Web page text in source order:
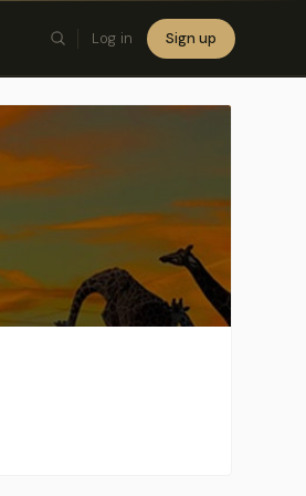
Log in Sign up
×